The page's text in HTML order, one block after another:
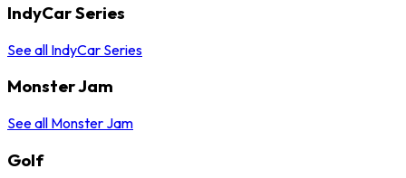
IndyCar Series
See all IndyCar Series
Monster Jam
See all Monster Jam
Golf